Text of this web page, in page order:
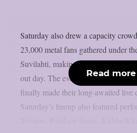
Saturday also drew a capacity
23,000 metal fans gathered under
Suvilahti, making it the festival’s
out day. The evening was
finally made their long-awaited live
Saturday’s lineup also featured
Read more